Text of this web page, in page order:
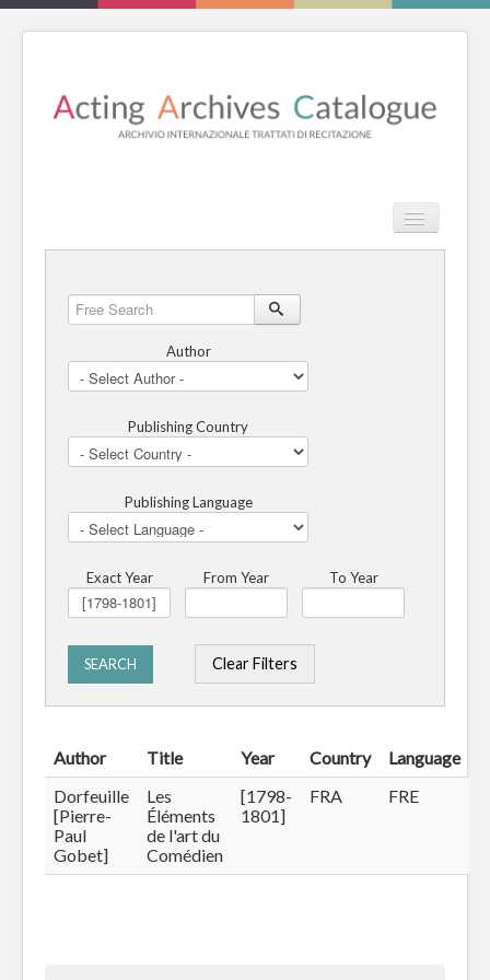
Search
HOME
REVIEW
ESSAYS
BOOKS
Free
Search
Author
Publishing Country
Publishing Language
Exact Year From Year To Year
SEARCH Clear Filters
Author Title Year Country
Language
Dorfeuille
[Pierre-
Paul
Gobet]
Les
Éléments
de l'art du
Comédien
[1798-
1801]
FRA FRE